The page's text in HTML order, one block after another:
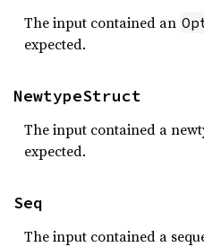
The input contained an
expected.
NewtypeStruct
The input contained a
expected.
Seq
The input contained a